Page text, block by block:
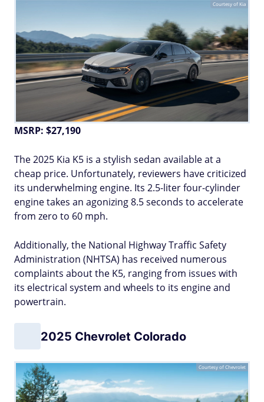
Courtesy of Kia
MSRP: $27,190
The 2025 Kia K5 is a stylish sedan available at a
cheap price. Unfortunately, reviewers have criticized
its underwhelming engine. Its 2.5-liter four-cylinder
engine takes an agonizing 8.5 seconds to accelerate
from zero to 60 mph.
Additionally, the National Highway Traffic Safety
Administration (NHTSA) has received numerous
complaints about the K5, ranging from issues with
its electrical system and wheels to its engine and
powertrain.
2025 Chevrolet Colorado
Courtesy of Chevrolet